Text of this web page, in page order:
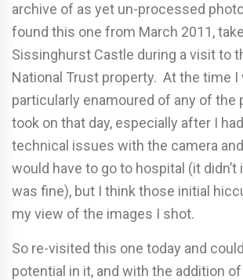
archive of as yet un-processed
found this one from March 2011,
Sissinghurst Castle during a visit to
National Trust property. At the time I
particularly enamoured of any of the
took on that day, especially after I
technical issues with the camera
would have to go to hospital (it didn’t
was fine), but I think those initial
my view of the images I shot.
So re-visited this one today and
potential in it, and with the addition